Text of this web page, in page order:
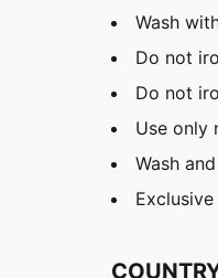
Wash
Do not
Do not
Use only
Wash